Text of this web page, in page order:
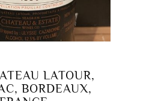
LATOUR,
BORDEAUX,